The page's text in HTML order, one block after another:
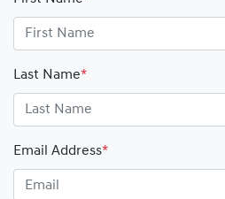
Last Name*
Email Address*